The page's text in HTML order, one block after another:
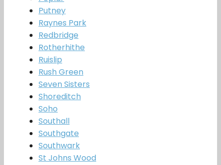
Putney
Raynes Park
Redbridge
Rotherhithe
Ruislip
Rush Green
Seven Sisters
Shoreditch
Soho
Southall
Southgate
Southwark
St Johns Wood